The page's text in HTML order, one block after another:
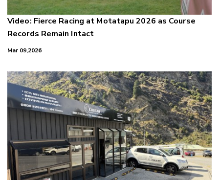
Video: Fierce Racing at Motatapu 2026 as Course
Records Remain Intact
Mar 09,2026